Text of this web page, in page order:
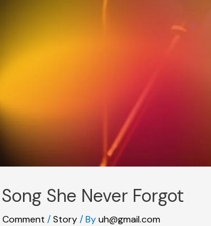
She Never Forgot
Comment /Story/ Byuh@gmail.com